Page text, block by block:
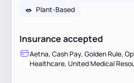
🥗 Plant-Based
Insurance accepted
Aetna, Cash Pay, Golden Rule,
Healthcare, United Medical